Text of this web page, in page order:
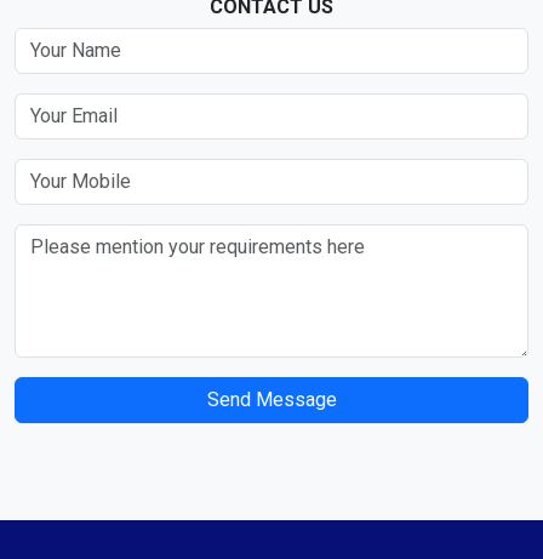
CONTACT US
Send Message